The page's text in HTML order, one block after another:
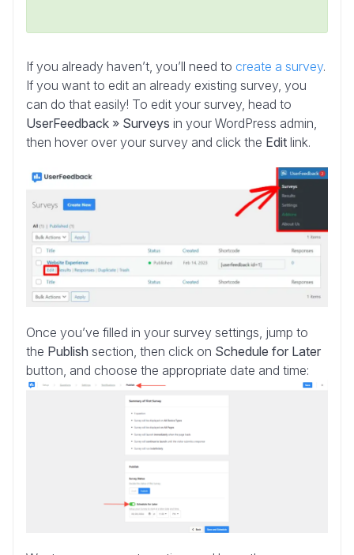
If you already haven’t, you’ll need to create a survey.
If you want to edit an already existing survey, you
can do that easily! To edit your survey, head to
UserFeedback » Surveys in your WordPress admin,
then hover over your survey and click the Edit link.
Once you’ve filled in your survey settings, jump to
the Publish section, then click on Schedule for Later
button, and choose the appropriate date and time: